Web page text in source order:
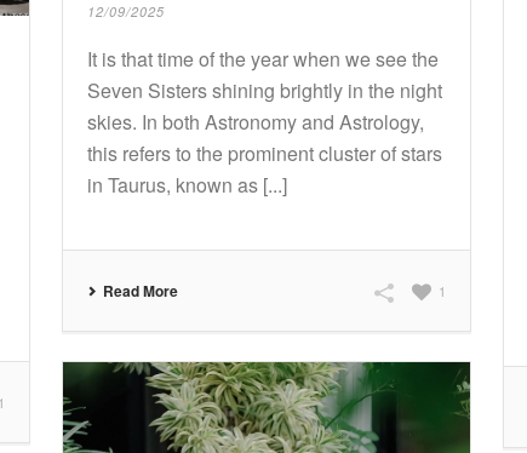
12/09/2025
It is that time of the year when we see the
Seven Sisters shining brightly in the night
skies. In both Astronomy and Astrology,
this refers to the prominent cluster of stars
in Taurus, known as [...]
Read More 1
1